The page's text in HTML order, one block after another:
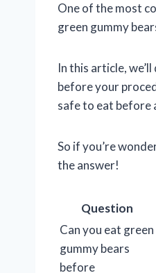
One of the most
green gummy
In this article,
before your
safe to eat before
So if you’re
the answer!
Question
Can you eat green
gummy bears
before